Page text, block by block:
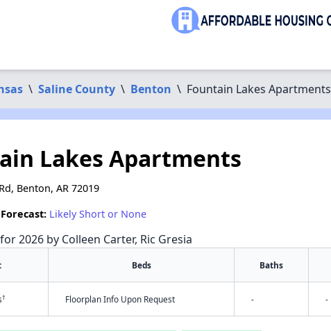
\ Saline County \ Benton \ Fountain Lakes Apartments
Lakes Apartments
Benton, AR 72019
Likely Short or None
2026 by Colleen Carter, Ric Gresia
Beds Baths
† Floorplan Info Upon Request - -